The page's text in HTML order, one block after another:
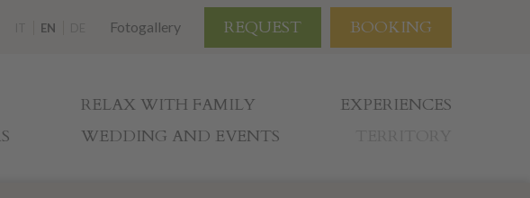
REQUEST BOOKING
Fotogallery
EN
RELAX WITH FAMILY
EXPERIENCES
WEDDING AND EVENTS